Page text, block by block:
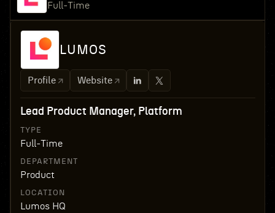
Full-Time
LUMOS
Profile Website
Lead Product Manager, Platform
TYPE
Full-Time
DEPARTMENT
Product
LOCATION
Lumos HQ